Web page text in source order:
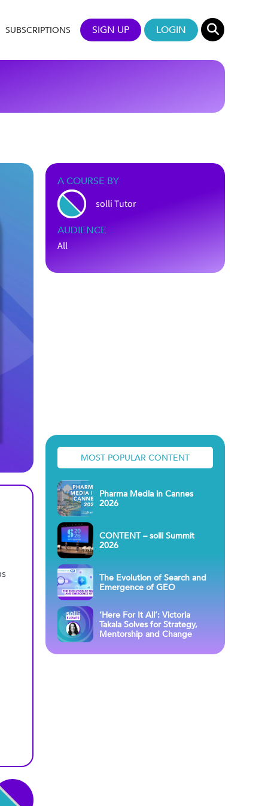
SUBSCRIPTIONS SIGN UP LOGIN
A COURSE BY
solli Tutor
AUDIENCE
All
MOST POPULAR CONTENT
Pharma Media in Cannes
2026
CONTENT – solli Summit
2026
The Evolution of Search and
Emergence of GEO
‘Here For It All’: Victoria
Takala Solves for Strategy,
Mentorship and Change